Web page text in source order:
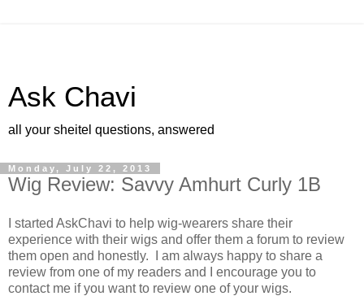
Ask Chavi
all your sheitel questions, answered
Monday, July 22, 2013
Wig Review: Savvy Amhurt Curly 1B
I started AskChavi to help wig-wearers share their
experience with their wigs and offer them a forum to review
them open and honestly. I am always happy to share a
review from one of my readers and I encourage you to
contact me if you want to review one of your wigs.